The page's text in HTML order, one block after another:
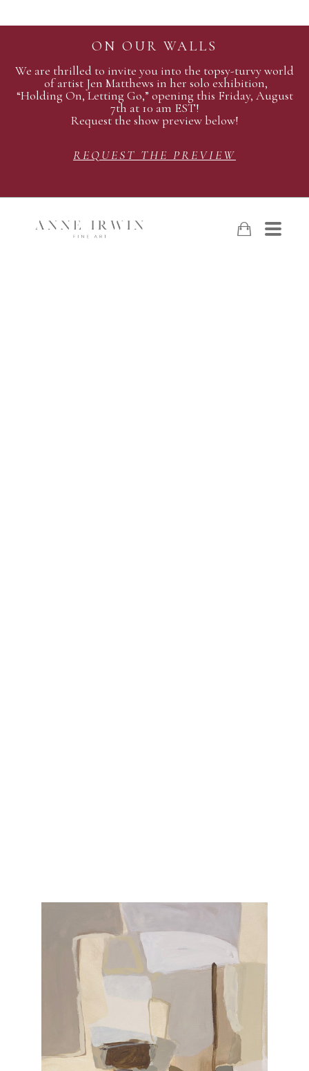
ON OUR WALLS
We are thrilled to invite you into the topsy-turvy world
of artist Jen Matthews in her solo exhibition,
“Holding On, Letting Go,” opening this Friday, August
7th at 10 am EST!
Request the show preview below!
REQUEST THE PREVIEW